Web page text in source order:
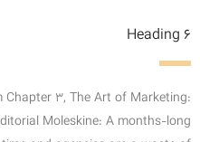
Heading 6
3, The Art of Marketing:
Moleskine: A months-long